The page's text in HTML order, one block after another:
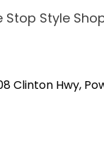
Stop Style
Clinton Hwy,